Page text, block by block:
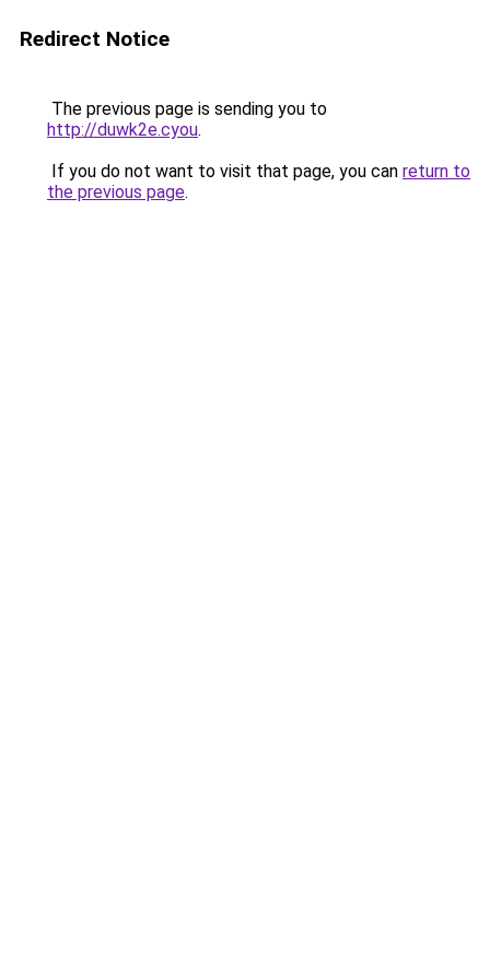
Redirect Notice
The previous page is sending you to
http://duwk2e.cyou.
If you do not want to visit that page, you can return to
the previous page.